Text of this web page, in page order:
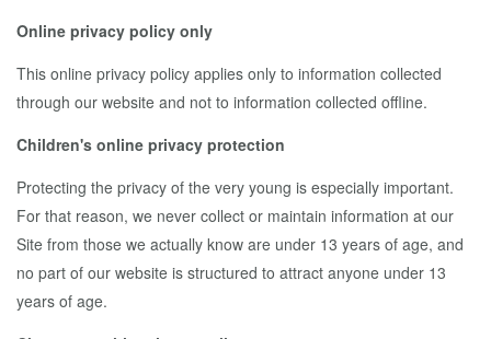
Online privacy policy only
This online privacy policy applies only to information collected
through our website and not to information collected offline.
Children's online privacy protection
Protecting the privacy of the very young is especially important.
For that reason, we never collect or maintain information at our
Site from those we actually know are under 13 years of age, and
no part of our website is structured to attract anyone under 13
years of age.